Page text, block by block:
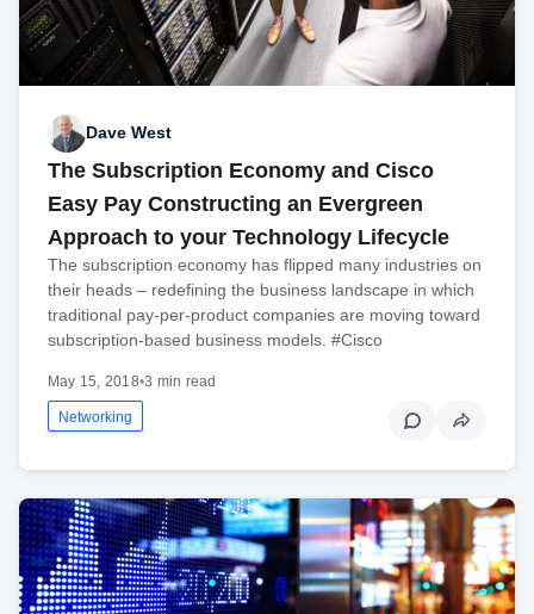
Dave West
The Subscription Economy and Cisco
Easy Pay Constructing an Evergreen
Approach to your Technology Lifecycle
The subscription economy has flipped many industries on
their heads – redefining the business landscape in which
traditional pay-per-product companies are moving toward
subscription-based business models. #Cisco
May 15, 2018•3 min read
Networking